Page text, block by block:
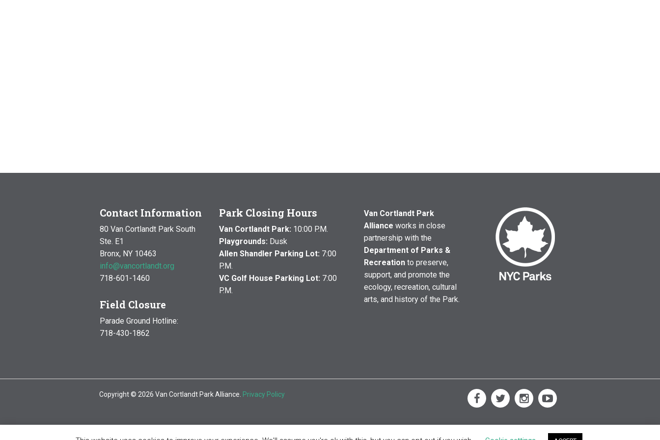
Contact Information
80 Van Cortlandt Park South
Ste. E1
Bronx, NY 10463
info@vancortlandt.org
718-601-1460
Field Closure
Parade Ground Hotline:
718-430-1862
Park Closing Hours
Van Cortlandt Park: 10:00 P.M.
Playgrounds: Dusk
Allen Shandler Parking Lot: 7:00
P.M.
VC Golf House Parking Lot: 7:00
P.M.
Van Cortlandt Park
Alliance works in close
partnership with the
Department of Parks &
Recreationto preserve,
support, and promote the
ecology, recreation, cultural
arts, and history of the Park.
Copyright © 2026 Van Cortlandt Park Alliance. Privacy Policy